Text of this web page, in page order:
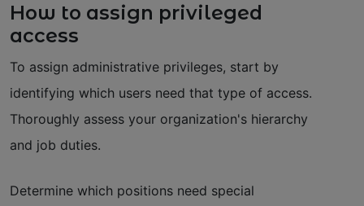
How to assign privileged
access
To assign administrative privileges, start by
identifying which users need that type of access.
Thoroughly assess your organization's hierarchy
and job duties.
Determine which positions need special